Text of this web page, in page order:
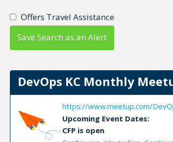
Offers Travel Assistance
Save Search as an Alert
DevOps KC Monthly
https://www.meetup.com/
Upcoming Event Dates:
CFP is open